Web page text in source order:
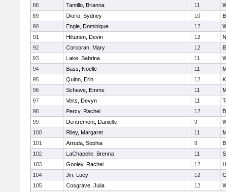
88
Tantillo, Brianna 11
89
Diorio, Sydney 10
90
Engle, Dominique 12
91
Hiltunen, Devin 12
92
Corcoran, Mary 12
93
Lake, Sabrina 11
94
Bass, Noelle 11
95
Quinn, Erin 12
96
Schewe, Emme 11
97
Veits, Devyn 11
98
Percy, Rachel 12
99
Dentremont, Danielle 9
100
Riley, Margaret 11
101
Arruda, Sophia 9
102
LaChapelle, Brenna 11
103
Gooley, Rachel 12
104
Jin, Lucy 12
105
Cosgrave, Julia 12